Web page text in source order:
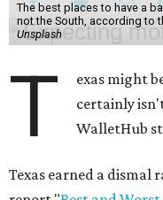
The best places to have a
not the South, according to
Unsplash
T
exas might
certainly
WalletHub
Texas earned a dismal